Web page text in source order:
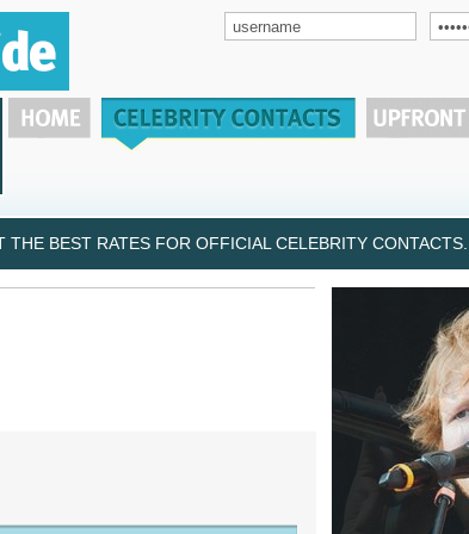
BEST RATES FOR OFFICIAL CELEBRITY CONTACTS...